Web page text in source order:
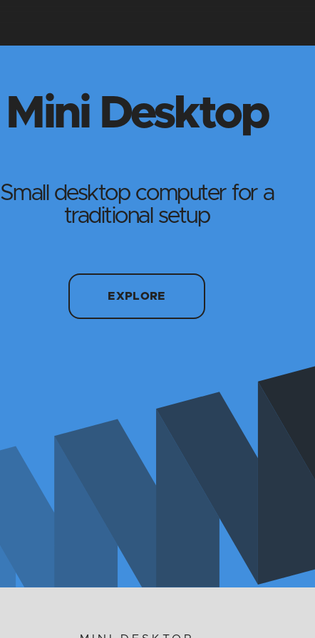
Mini Desktop
Small desktop computer for a
traditional setup
EXPLORE